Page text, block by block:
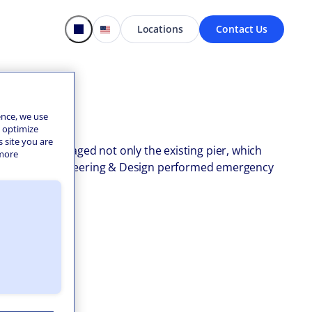
Locations Contact Us
storm damaged not only the existing pier, which
Engineering & Design performed emergency
we use
optimize
site you are